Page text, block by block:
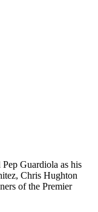
Guardiola as his
Chris Hughton
of the Premier